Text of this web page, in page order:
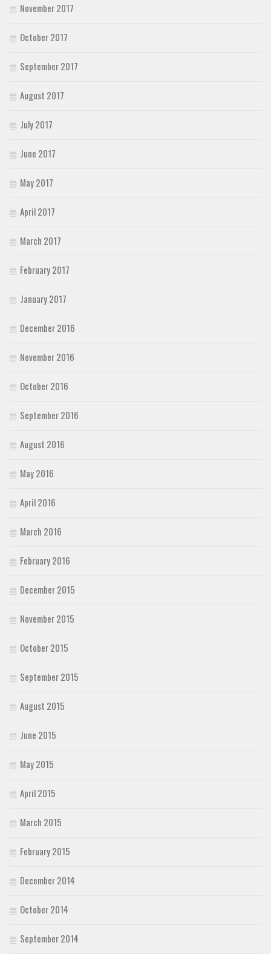
November 2017
October 2017
September 2017
August 2017
July 2017
June 2017
May 2017
April 2017
March 2017
February 2017
January 2017
December 2016
November 2016
October 2016
September 2016
August 2016
May 2016
April 2016
March 2016
February 2016
December 2015
November 2015
October 2015
September 2015
August 2015
June 2015
May 2015
April 2015
March 2015
February 2015
December 2014
October 2014
September 2014